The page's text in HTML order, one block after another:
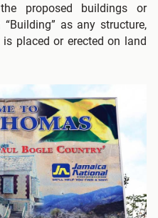
proposed buildings or
as any structure,
placed or erected on land